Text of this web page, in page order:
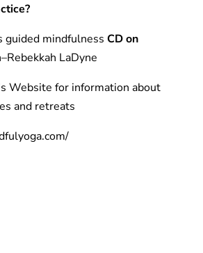
guided mindfulness CD on
LaDyne
Website for information about
and retreats